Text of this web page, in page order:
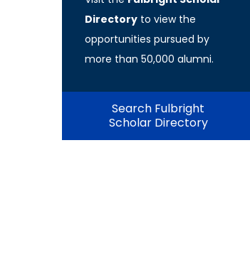
Directory to view the
opportunities pursued by
more than 50,000 alumni.
Search Fulbright
Scholar Directory